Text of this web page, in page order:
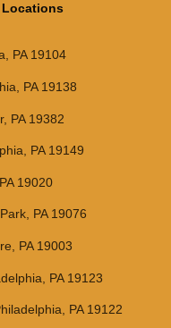
Locations
PA 19104
PA 19138
PA 19382
PA 19149
19020
PA 19076
PA 19003
PA 19123
PA 19122